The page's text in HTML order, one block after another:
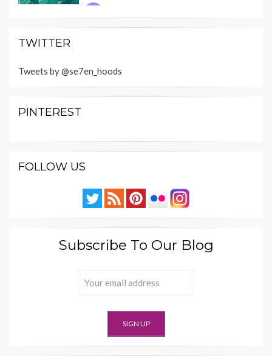
TWITTER
Tweets by @se7en_hoods
PINTEREST
FOLLOW US
Subscribe To Our Blog